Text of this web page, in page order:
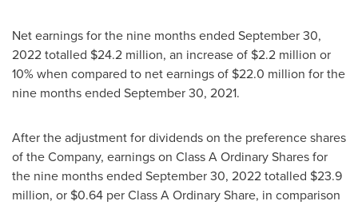
Net earnings for the nine months ended September 30,
2022totalled $24.2 million, an increase of $2.2 million or
10% when compared to net earnings of $22.0 million for the
nine months ended September 30, 2021.
After the adjustment for dividends on the preference shares
of the Company, earnings on Class A Ordinary Shares for
the nine months ended September 30, 2022totalled $23.9
million, or $0.64 per Class A Ordinary Share, in comparison